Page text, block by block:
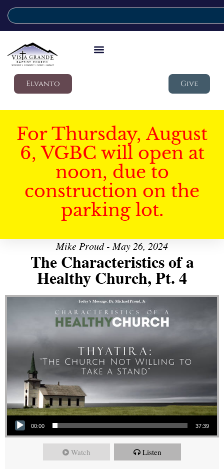
Elvanto Give
For Thursday, August
6, VGBC will open at
noon, due to
construction on the
parking lot.
Mike Proud - May 26, 2024
The Characteristics of a
Healthy Church, Pt. 4
Audio Player
00:00 37:39
Watch Listen